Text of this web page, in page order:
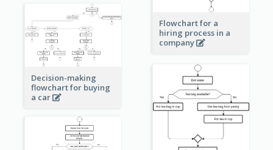
Flowchart for a
hiring process in a
company
Decision-making
flowchart for buying
a car